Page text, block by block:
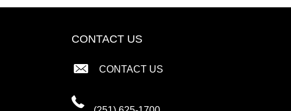
CONTACT US
CONTACT US